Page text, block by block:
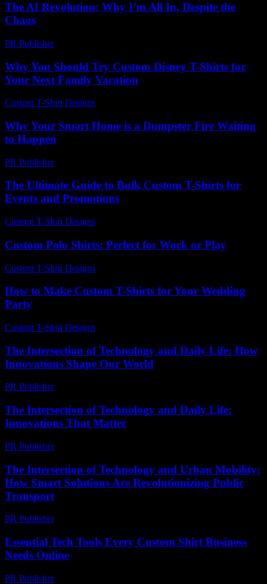
The AI Revolution: Why I’m All In, Despite the
Chaos
PR Publisher-
Why You Should Try Custom Disney T-Shirts for
Your Next Family Vacation
Custom T-Shirt Designs
Why Your Smart Home is a Dumpster Fire Waiting
to Happen
PR Publisher-
The Ultimate Guide to Bulk Custom T-Shirts for
Events and Promotions
Custom T-Shirt Designs
Custom Polo Shirts: Perfect for Work or Play
Custom T-Shirt Designs
How to Make Custom T-Shirts for Your Wedding
Party
Custom T-Shirt Designs
The Intersection of Technology and Daily Life: How
Innovations Shape Our World
PR Publisher-
The Intersection of Technology and Daily Life:
Innovations That Matter
PR Publisher-
The Intersection of Technology and Urban Mobility:
How Smart Solutions Are Revolutionizing Public
Transport
PR Publisher-
Essential Tech Tools Every Custom Shirt Business
Needs Online
PR Publisher-